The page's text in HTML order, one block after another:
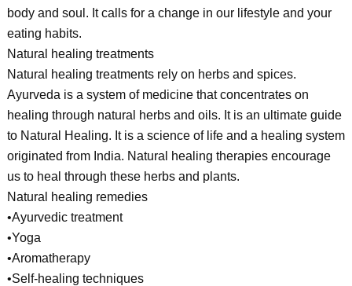
body and soul. It calls for a change in our lifestyle and your
eating habits.
Natural healing treatments
Natural healing treatments rely on herbs and spices.
Ayurveda is a system of medicine that concentrates on
healing through natural herbs and oils. It is an ultimate guide
to Natural Healing. It is a science of life and a healing system
originated from India. Natural healing therapies encourage
us to heal through these herbs and plants.
Natural healing remedies
•Ayurvedic treatment
•Yoga
•Aromatherapy
•Self-healing techniques